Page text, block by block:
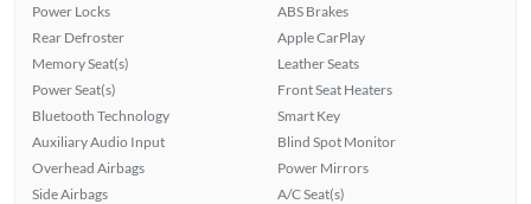
Power Locks
Rear Defroster
Memory Seat(s)
Power Seat(s)
Bluetooth Technology
Auxiliary Audio Input
Overhead Airbags
Side Airbags
ABS Brakes
Apple CarPlay
Leather Seats
Front Seat Heaters
Smart Key
Blind Spot Monitor
Power Mirrors
A/C Seat(s)